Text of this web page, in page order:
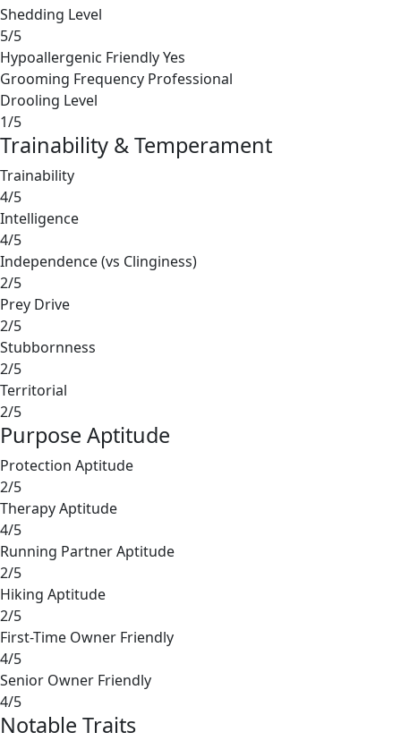
Shedding Level
5/5
Hypoallergenic FriendlyYes
Grooming Frequency Professional
Drooling Level
1/5
Trainability & Temperament
Trainability
4/5
Intelligence
4/5
Independence (vs Clinginess)
2/5
Prey Drive
2/5
Stubbornness
2/5
Territorial
2/5
Purpose Aptitude
Protection Aptitude
2/5
Therapy Aptitude
4/5
Running Partner Aptitude
2/5
Hiking Aptitude
2/5
First-Time Owner Friendly
4/5
Senior Owner Friendly
4/5
Notable Traits